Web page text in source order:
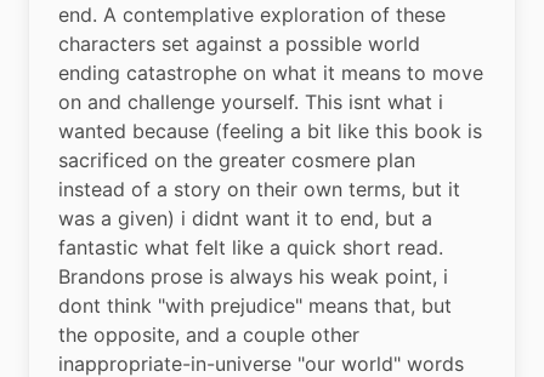
end. A contemplative exploration of these
characters set against a possible world
ending catastrophe on what it means to move
on and challenge yourself. This isnt what i
wanted because (feeling a bit like this book is
sacrificed on the greater cosmere plan
instead of a story on their own terms, but it
was a given) i didnt want it to end, but a
fantastic what felt like a quick short read.
Brandons prose is always his weak point, i
dont think "with prejudice" means that, but
the opposite, and a couple other
inappropriate-in-universe "our world" words